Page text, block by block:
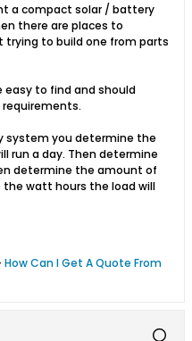
a compact solar / battery
there are places to
to build one from parts
easy to find and should
system you determine the
run a day. Then determine
determine the amount of
watt hours the load will
How Can I Get A Quote From